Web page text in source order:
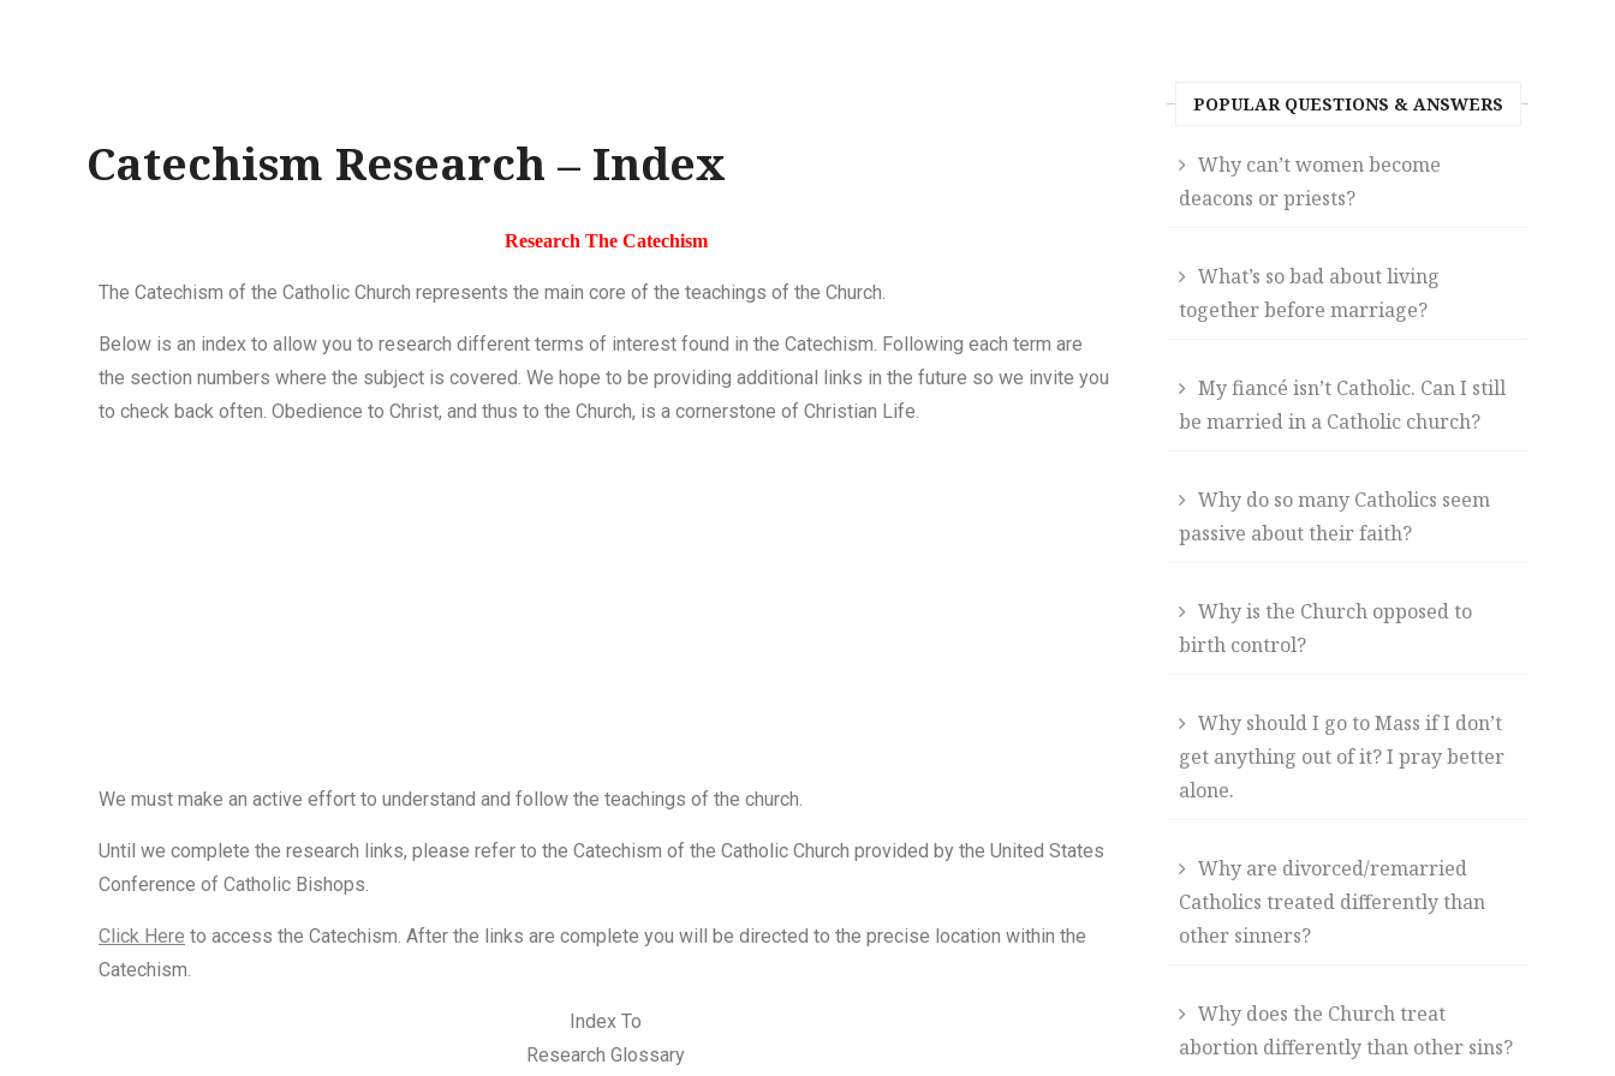
Catechism Research – Index
Research The Catechism
The Catechism of the Catholic Church represents the main core of the teachings of the Church.
Below is an index to allow you to research different terms of interest found in the Catechism. Following each term are
the section numbers where the subject is covered. We hope to be providing additional links in the future so we invite you
to check back often. Obedience to Christ, and thus to the Church, is a cornerstone of Christian Life.
We must make an active effort to understand and follow the teachings of the church.
Until we complete the research links, please refer to the Catechism of the Catholic Church provided by the United States
Conference of Catholic Bishops.
Click Here to access the Catechism. After the links are complete you will be directed to the precise location within the
Catechism.
Index To
Research Glossary
POPULAR QUESTIONS & ANSWERS
Why can’t women become
deacons or priests?
What’s so bad about living
together before marriage?
My fiancé isn’t Catholic. Can I still
be married in a Catholic church?
Why do so many Catholics seem
passive about their faith?
Why is the Church opposed to
birth control?
Why should I go to Mass if I don’t
get anything out of it? I pray better
alone.
Why are divorced/remarried
Catholics treated differently than
other sinners?
Why does the Church treat
abortion differently than other sins?